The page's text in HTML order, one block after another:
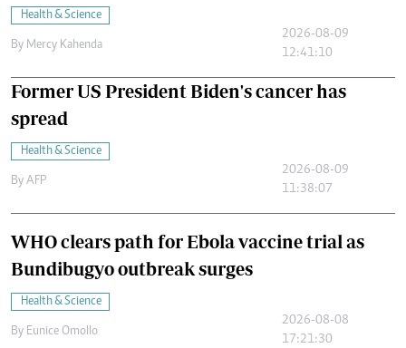
Health & Science
By Mercy Kahenda
2026-08-09
12:41:10
Former US President Biden's cancer has
spread
Health & Science
By AFP
2026-08-09
11:38:07
WHO clears path for Ebola vaccine trial as
Bundibugyo outbreak surges
Health & Science
By Eunice Omollo
2026-08-08
17:21:30